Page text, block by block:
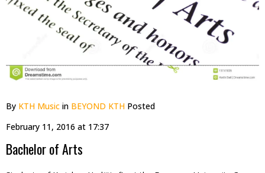
By KTH Music in BEYOND KTH Posted
February 11, 2016 at 17:37
Bachelor of Arts